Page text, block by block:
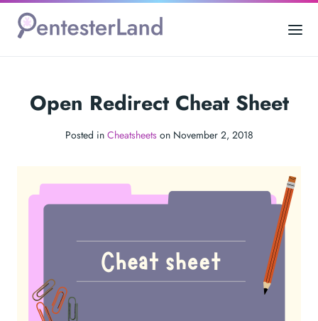
Open Redirect Cheat Sheet
Posted in Cheatsheetson November 2, 2018